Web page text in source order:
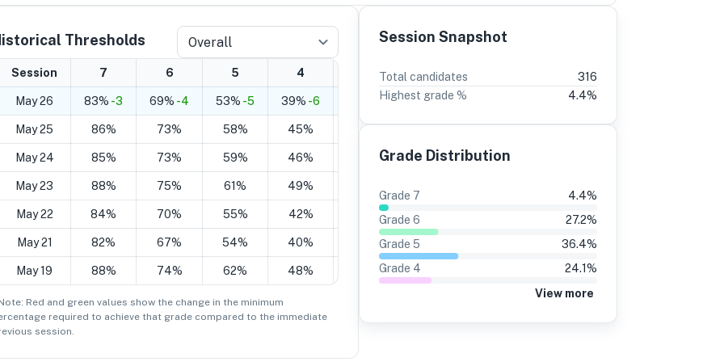
Thresholds Overall
Session 7 6 5 4 2
May 26 83% -3 69% -4 53% -5 39% -6 -6 12%-3
May 25 86% 73% 58% 45% 31% 15%
May 24 85% 73% 59% 46% 16%
May 23 88% 75% 61% 49%
May 22 84% 70% 55% 42% 15%
May 21 82% 67% 54% 40% 13%
May 19 88% 74% 62% 48% 16%
Red and green values show the change in the minimum
required to achieve that grade compared to the immediate
session.
Session Snapshot
Total candidates
316
Highest grade %
4.4%
Grade Distribution
Grade 7 4.4%
Grade 6 27.2%
Grade 5 36.4%
Grade 4 24.1%
View more